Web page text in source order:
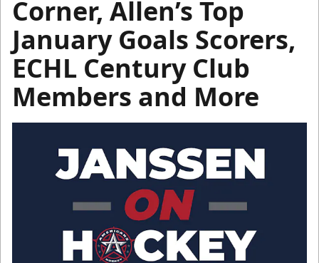
Corner, Allen’s Top
January Goals Scorers,
ECHL Century Club
Members and More